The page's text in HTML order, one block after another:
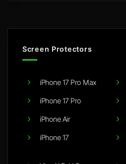
Screen Protectors
iPhone 17 Pro Max
iPhone 17 Pro
iPhone Air
iPhone 17